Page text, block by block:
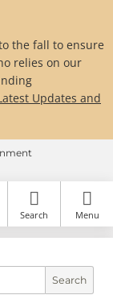
the fall to ensure
relies on our
Updates and
Search Menu
Search